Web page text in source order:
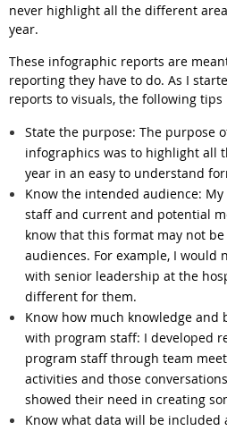
never highlight all the different
year.
These infographic reports are
reporting they have to do. As I
reports to visuals, the following tips
State the purpose: The purpose
infographics was to highlight all
year in an easy to understand
Know the intended audience:
staff and current and potential
know that this format may not
audiences. For example, I would
with senior leadership at the
different for them.
Know how much knowledge
with program staff: I developed
program staff through team
activities and those
showed their need in creating
Know what data will be included